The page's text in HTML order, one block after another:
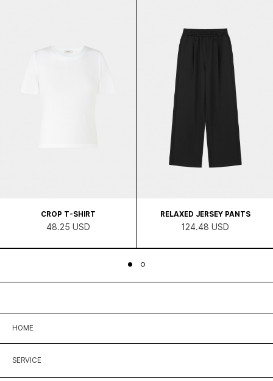
CROP T-SHIRT
48.25 USD
RELAXED JERSEY PANTS
124.48 USD
HOME
SERVICE